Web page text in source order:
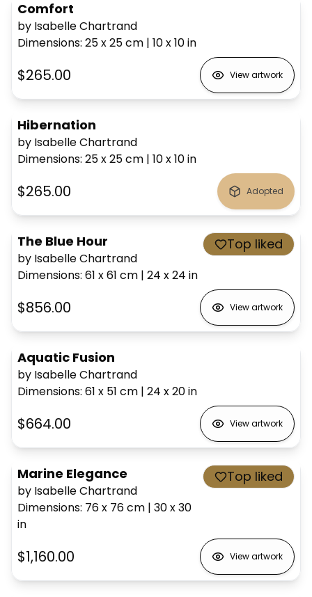
Comfort
by Isabelle Chartrand
Dimensions: 25 x 25cm | 10 x 10in
$265.00 View artwork
Hibernation
by Isabelle Chartrand
Dimensions: 25 x 25cm | 10 x 10in
$265.00 Adopted
The Blue Hour
by Isabelle Chartrand
Dimensions: 61 x 61 cm | 24 x 24 in
Top liked
$856.00 View artwork
Aquatic Fusion
by Isabelle Chartrand
Dimensions: 61 x 51 cm | 24 x 20in
$664.00 View artwork
Marine Elegance
by Isabelle Chartrand
Dimensions: 76 x 76cm | 30 x 30
in
Top liked
$1,160.00 View artwork